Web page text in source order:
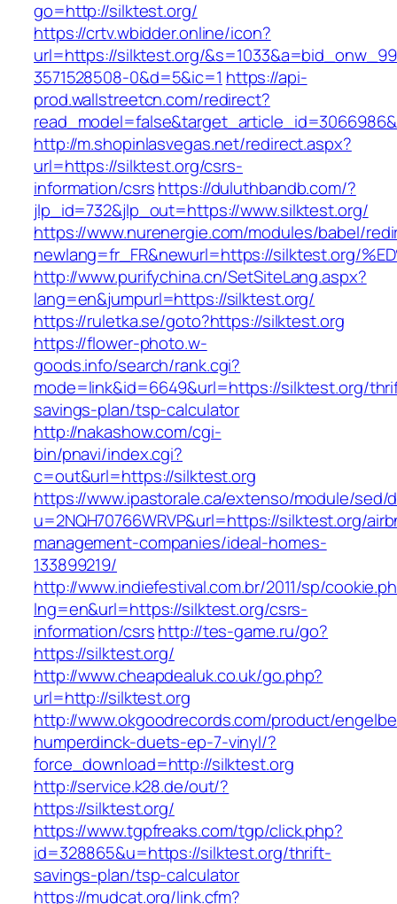
go=http://silktest.org/
https://crtv.wbidder.online/icon?
url=https://silktest.org/
3571528508-0&d=5&ic=1 https://api-
prod.wallstreetcn.com/redirect?
http://m.shopinlasvegas.net/redirect.aspx?
url=https://silktest.org/csrs-
information/csrshttps://duluthbandb.com/?
jlp_id=732&jlp_out=https://www.silktest.org/
https://www.nurenergie.com/modules/babel/
newlang=fr_FR&newurl=https://silktest.org/
http://www.purifychina.cn/SetSiteLang.aspx?
lang=en&jumpurl=https://silktest.org/
https://ruletka.se/goto?https://silktest.org
https://flower-photo.w-
goods.info/search/rank.cgi?
mode=link&id=6649&url=https://silktest.org/
savings-plan/tsp-calculator
http://nakashow.com/cgi-
bin/pnavi/index.cgi?
c=out&url=https://silktest.org
https://www.ipastorale.ca/extenso/module/sed/
u=2NQH70766WRVP&url=https://silktest.org/
management-companies/ideal-homes-
133899219/
http://www.indiefestival.com.br/2011/sp/
lng=en&url=https://silktest.org/csrs-
information/csrshttp://tes-game.ru/go?
https://silktest.org/
http://www.cheapdealuk.co.uk/go.php?
url=http://silktest.org
http://www.okgoodrecords.com/product/
humperdinck-duets-ep-7-vinyl/?
force_download=http://silktest.org
http://service.k28.de/out/?
https://silktest.org/
https://www.tgpfreaks.com/tgp/click.php?
id=328865&u=https://silktest.org/thrift-
savings-plan/tsp-calculator
https://mudcat.org/link.cfm?